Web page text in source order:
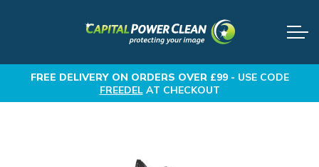
FREE DELIVERYON ORDERS OVER £99 - USE CODE
FREEDELAT CHECKOUT